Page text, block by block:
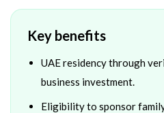
Key benefits
UAE residency through
business investment.
Eligibility to sponsor